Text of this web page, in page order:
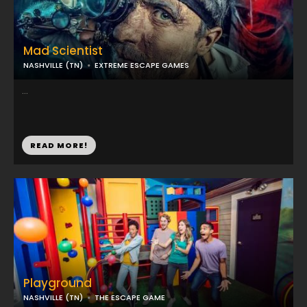
Playground
NASHVILLE (TN) THE ESCAPE GAME
Mad Scientist
NASHVILLE (TN) EXTREME ESCAPE GAMES
...
READ MORE!